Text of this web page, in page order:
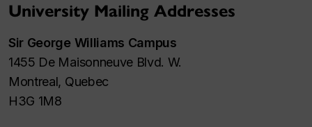
University Mailing Addresses
Sir George Williams Campus
1455 De Maisonneuve Blvd. W.
Montreal, Quebec
H3G 1M8